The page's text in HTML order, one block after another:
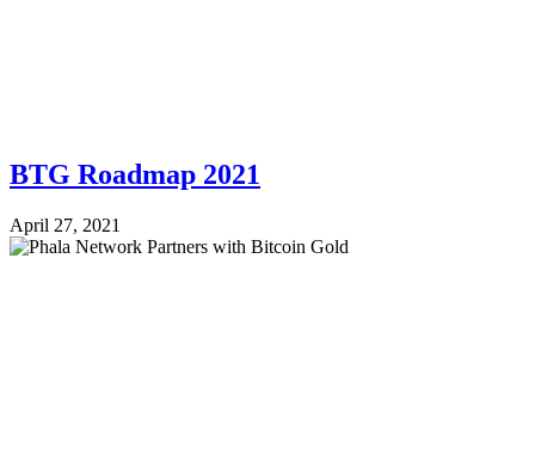
BTG Roadmap 2021
April 27, 2021